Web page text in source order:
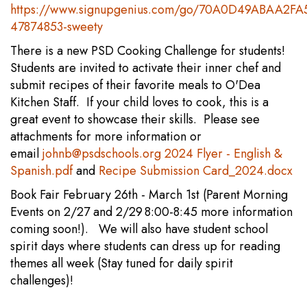
https://www.signupgenius.com/go/
47874853-sweety
There is a new PSD Cooking Challenge for students!
Students are invited to activate their inner chef and
submit recipes of their favorite meals to O'Dea
Kitchen Staff. If your child loves to cook, this is a
great event to showcase their skills. Please see
attachments for more information or
emailjohnb@psdschools.org2024 Flyer - English &
Spanish.pdfand Recipe Submission Card_2024.docx
Book Fair February 26th - March 1st (Parent Morning
Events on 2/27 and 2/29 8:00-8:45 more information
coming soon!). We will also have student school
spirit days where students can dress up for reading
themes all week (Stay tuned for daily spirit
challenges)!